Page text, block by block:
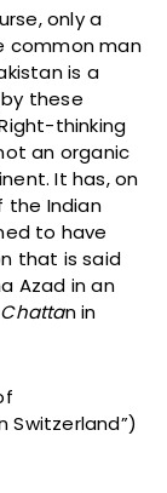
only a
common man
is a
these
thinking
an organic
It has, on
the Indian
to have
that is said
Azad in an
Chattan in
Switzerland”)